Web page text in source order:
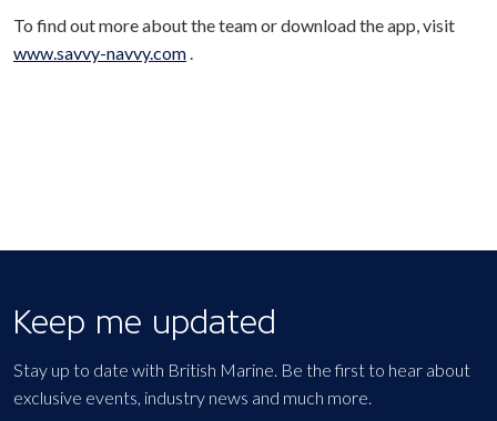
To find out more about the team or download the app, visit
www.savvy-navvy.com.
Keep me updated
Stay up to date with British Marine. Be the first to hear about
exclusive events, industry news and much more.